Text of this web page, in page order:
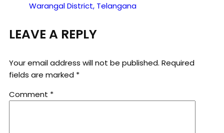
Warangal District, Telangana
LEAVE A REPLY
Your email address will not be published. Required
fields are marked *
Comment *